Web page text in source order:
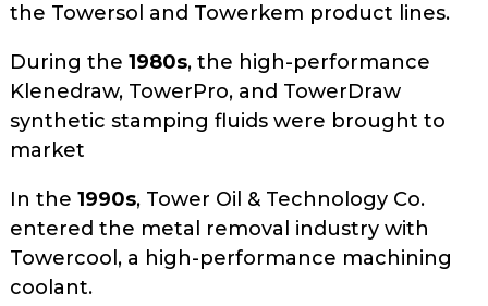
the Towersol and Towerkem product lines.
During the 1980s, the high-performance
Klenedraw, TowerPro, and TowerDraw
synthetic stamping fluids were brought to
market
In the 1990s, Tower Oil & Technology Co.
entered the metal removal industry with
Towercool, a high-performance machining
coolant.